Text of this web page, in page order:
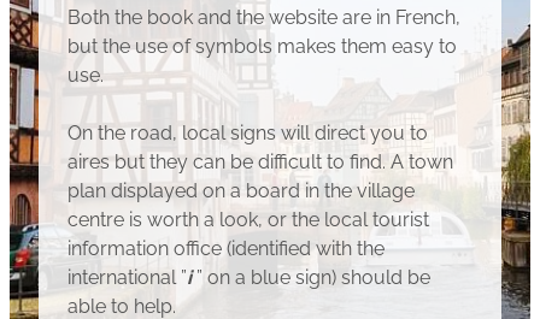
Both the book and the website are in French,
but the use of symbols makes them easy to
use.
On the road, local signs will direct you to
aires but they can be difficult to find. A town
plan displayed on a board in the village
centre is worth a look, or the local tourist
information office (identified with the
international ”i” on a blue sign) should be
able to help.